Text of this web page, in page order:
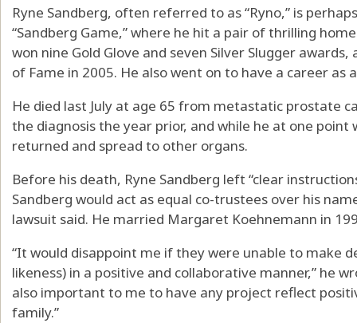
Ryne Sandberg, often referred to as “Ryno,” is
“Sandberg Game,” where he hit a pair of thrilling
won nine Gold Glove and seven Silver Slugger
of Fame in 2005. He also went on to have a career as
He died last July at age 65 from metastatic prostate
the diagnosis the year prior, and while he at one
returned and spread to other organs.
Before his death, Ryne Sandberg left “clear
Sandberg would act as equal co-trustees over his
lawsuit said. He married Margaret Koehnemann in
“It would disappoint me if they were unable to make
likeness) in a positive and collaborative manner,” he
also important to me to have any project reflect
family.”